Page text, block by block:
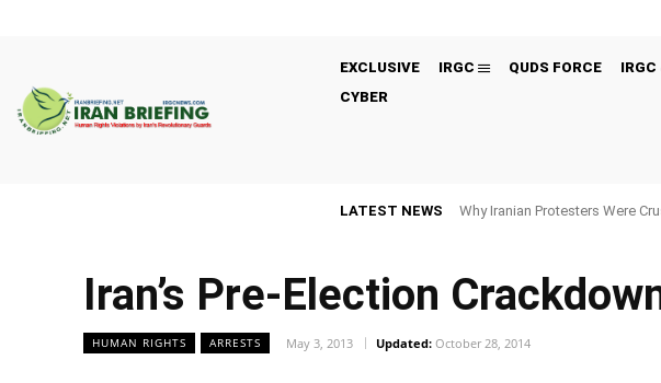
EXCLUSIVE IRGC QUDS FORCE IRGC
CYBER
LATEST NEWS Why Iranian Protesters Were
Iran’s Pre-Election
HUMAN RIGHTS ARRESTS May 3, 2013 Updated: October 28, 2014